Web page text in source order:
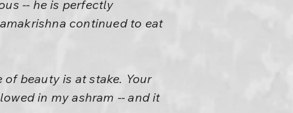
-- he is perfectly
continued to eat
beauty is at stake. Your
in my ashram -- and it